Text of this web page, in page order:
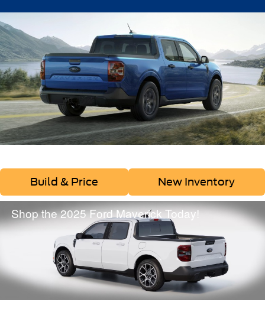
Build & Price New Inventory
Shop the 2025 Ford Maverick Today!